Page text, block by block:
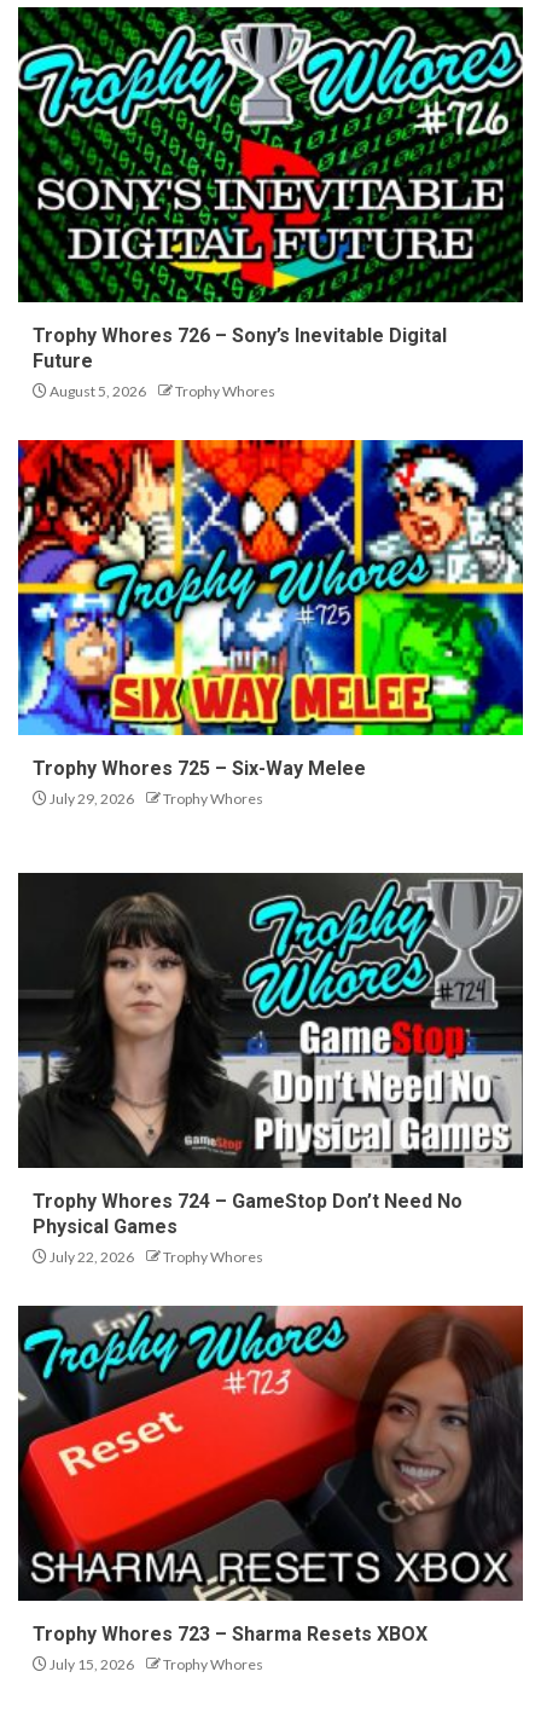
Trophy Whores 726 – Sony’s Inevitable Digital
Future
August 5, 2026 Trophy Whores
Trophy Whores 725 – Six-Way Melee
July 29, 2026 Trophy Whores
Trophy Whores 724 – GameStop Don’t Need No
Physical Games
July 22, 2026 Trophy Whores
Trophy Whores 723 – Sharma Resets XBOX
July 15, 2026 Trophy Whores